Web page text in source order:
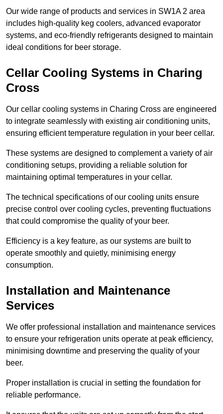
Our wide range of products and services in SW1A 2 area
includes high-quality keg coolers, advanced evaporator
systems, and eco-friendly refrigerants designed to maintain
ideal conditions for beer storage.
Cellar Cooling Systems in Charing
Cross
Our cellar cooling systems in Charing Cross are engineered
to integrate seamlessly with existing air conditioning units,
ensuring efficient temperature regulation in your beer cellar.
These systems are designed to complement a variety of air
conditioning setups, providing a reliable solution for
maintaining optimal temperatures in your cellar.
The technical specifications of our cooling units ensure
precise control over cooling cycles, preventing fluctuations
that could compromise the quality of your beer.
Efficiency is a key feature, as our systems are built to
operate smoothly and quietly, minimising energy
consumption.
Installation and Maintenance
Services
We offer professional installation and maintenance services
to ensure your refrigeration units operate at peak efficiency,
minimising downtime and preserving the quality of your
beer.
Proper installation is crucial in setting the foundation for
reliable performance.